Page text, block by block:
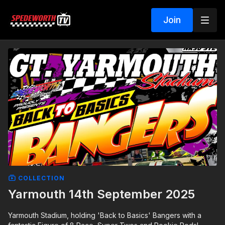
Join
COLLECTION
Yarmouth 14th September 2025
Yarmouth Stadium, holding 'Back to Basics' Bangers with a